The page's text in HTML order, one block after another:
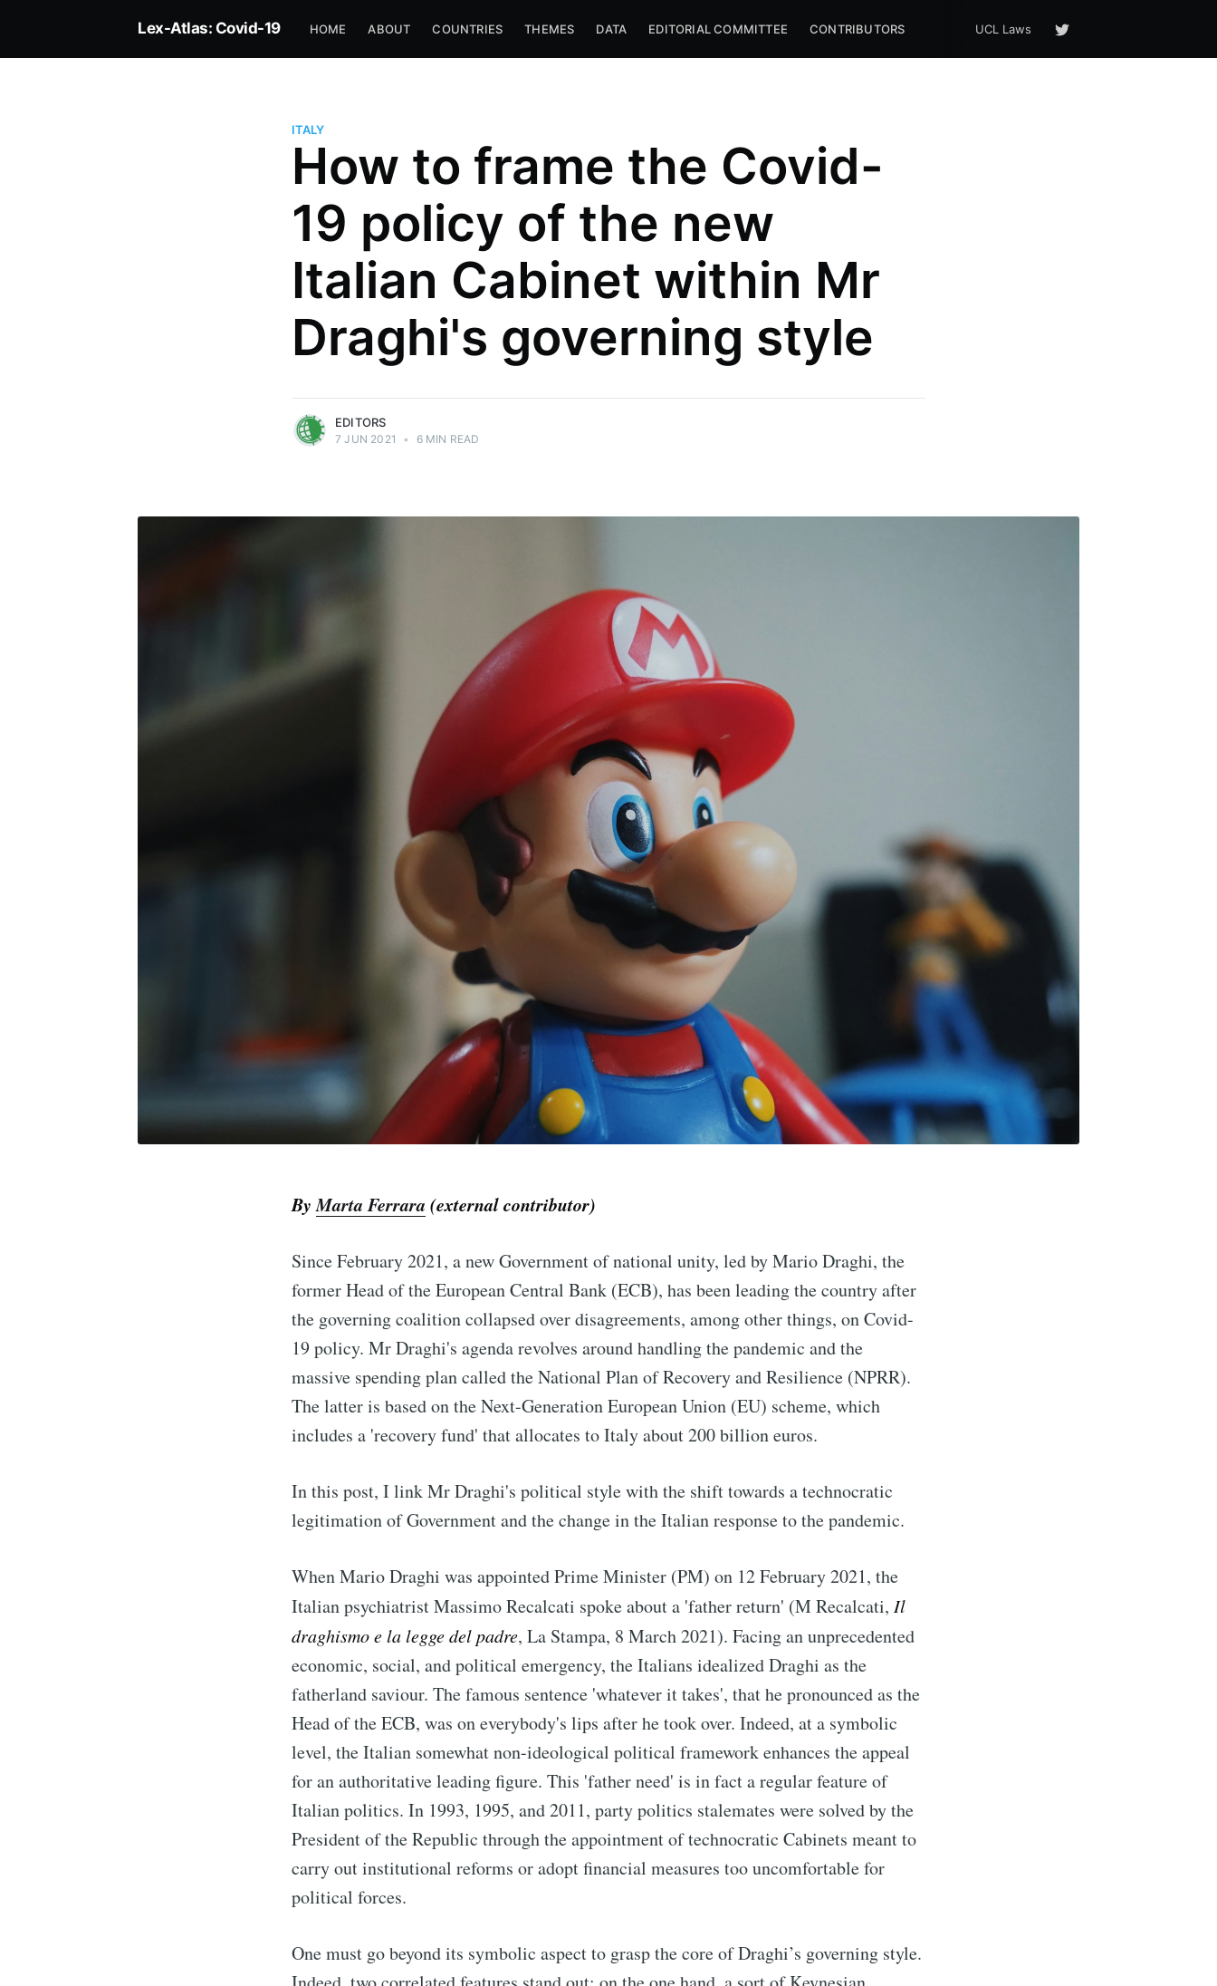
Lex-Atlas: Covid-19 HOME ABOUT COUNTRIES THEMES DATA EDITORIAL COMMITTEE CONTRIBUTORS UCL Laws
ITALY
How to frame the Covid-
19 policy of the new
Italian Cabinet within Mr
Draghi's governing style
EDITORS
7 JUN 2021 • 6 MIN READ
ByMarta Ferrara (external contributor)
Since February 2021, a new Government of national unity, led by Mario Draghi, the
former Head of the European Central Bank (ECB), has been leading the country after
the governing coalition collapsed over disagreements, among other things, on Covid-
19 policy. Mr Draghi's agenda revolves around handling the pandemic and the
massive spending plan called the National Plan of Recovery and Resilience (NPRR).
The latter is based on the Next-Generation European Union (EU) scheme, which
includes a 'recovery fund' that allocates to Italy about 200 billion euros.
In this post, I link Mr Draghi's political style with the shift towards a technocratic
legitimation of Government and the change in the Italian response to the pandemic.
When Mario Draghi was appointed Prime Minister (PM) on 12 February 2021, the
Italian psychiatrist Massimo Recalcati spoke about a 'father return' (M Recalcati, Il
draghismo e la legge del padre, La Stampa, 8 March 2021). Facing an unprecedented
economic, social, and political emergency, the Italians idealized Draghi as the
fatherland saviour. The famous sentence 'whatever it takes', that he pronounced as the
Head of the ECB, was on everybody's lips after he took over. Indeed, at a symbolic
level, the Italian somewhat non-ideological political framework enhances the appeal
for an authoritative leading figure. This 'father need' is in fact a regular feature of
Italian politics. In 1993, 1995, and 2011, party politics stalemates were solved by the
President of the Republic through the appointment of technocratic Cabinets meant to
carry out institutional reforms or adopt financial measures too uncomfortable for
political forces.
One must go beyond its symbolic aspect to grasp the core of Draghi’s governing style.